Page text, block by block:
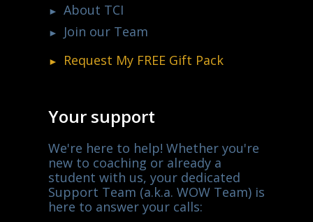
About TCI
Join our Team
Request My FREE Gift Pack
Your support
We're here to help! Whether you're
new to coaching or already a
student with us, your dedicated
Support Team (a.k.a. WOW Team) is
here to answer your calls: